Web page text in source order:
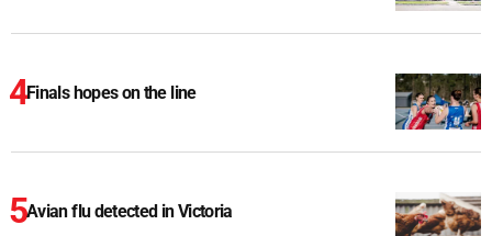
Finals hopes on the line
Avian flu detected in Victoria